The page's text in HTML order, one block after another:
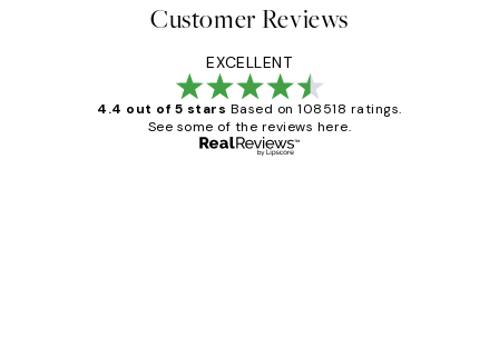
Customer Reviews
EXCELLENT
4.4 out of 5 stars Based on 108518 ratings.
See some of the reviews here.